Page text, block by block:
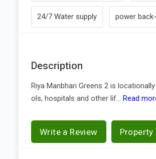
24/7 Water supply power
Description
Riya Manbhari Greens 2 is
ols, hospitals and other lif...
Read
Write a Review Property